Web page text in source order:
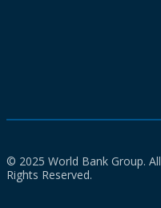
© 2025 World Bank Group. All
Rights Reserved.